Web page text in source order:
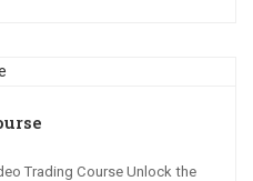
Trading Course Unlock the